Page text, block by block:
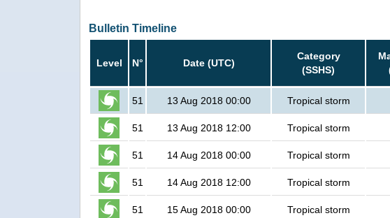
Bulletin Timeline
Level N° Date (UTC)
Category
(SSHS)
51 13 Aug 2018 00:00 Tropical storm
51 13 Aug 2018 12:00 Tropical storm
51 14 Aug 2018 00:00 Tropical storm
51 14 Aug 2018 12:00 Tropical storm
51 15 Aug 2018 00:00 Tropical storm